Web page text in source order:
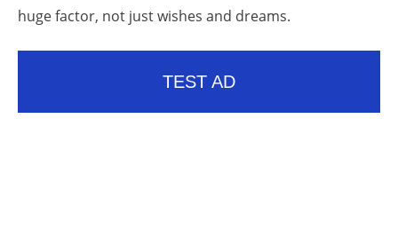
huge factor, not just wishes and dreams.
TEST AD